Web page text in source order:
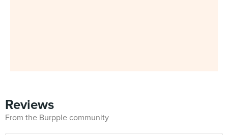
Reviews
From the Burpple community